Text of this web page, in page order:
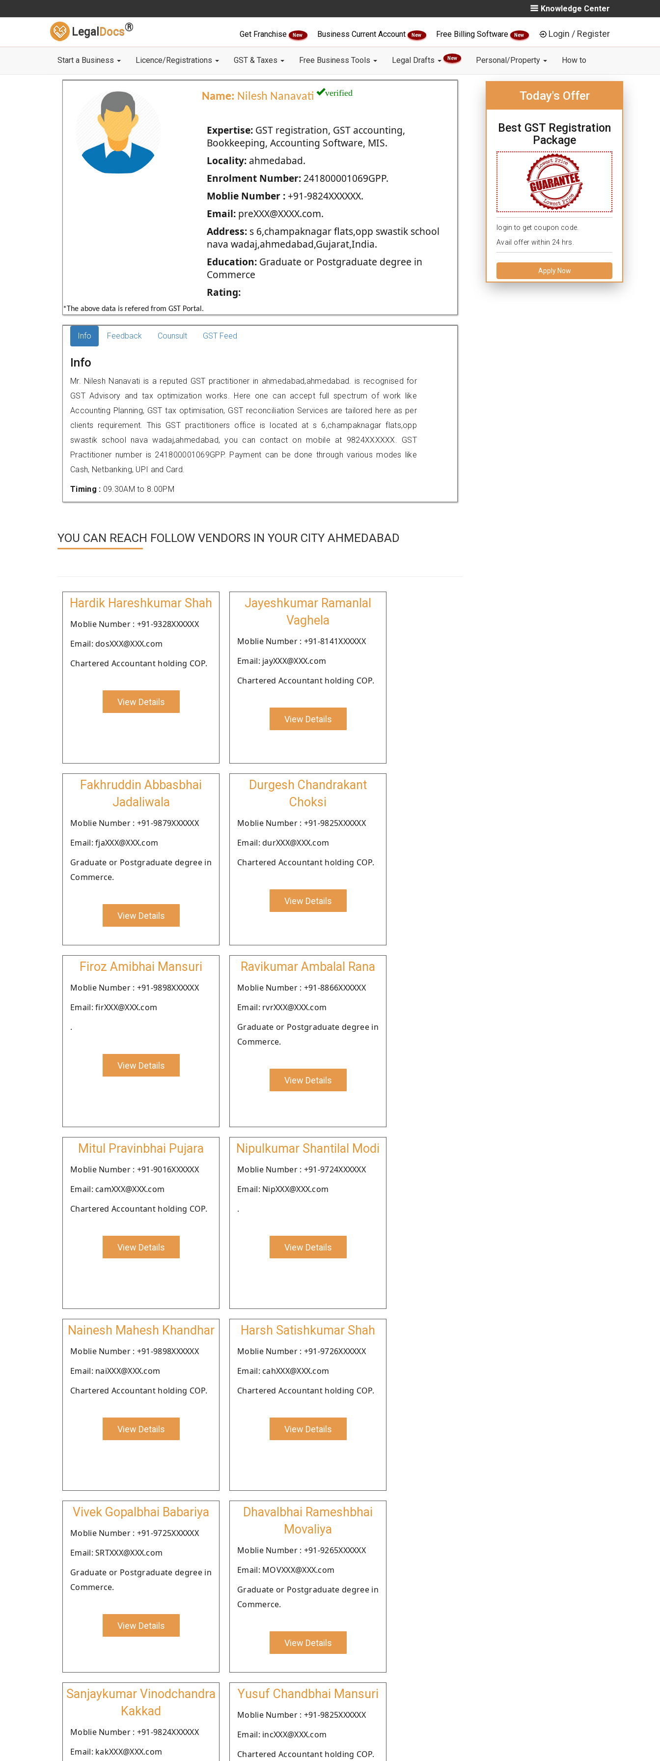
Knowledge Center
Legal Docs®
Get Franchise New Business Current Account New Free Billing Software New Login / Register
Start a Business Licence/Registrations GST & Taxes Free Business Tools Legal Drafts New Personal/Property How to
Name: Nilesh Nanavati verified
Expertise:GST registration, GST accounting,
Bookkeeping, Accounting Software, MIS.
Locality:ahmedabad.
Enrolment Number:241800001069GPP.
Moblie Number :+91-9824XXXXXX.
Email:preXXX@XXXX.com.
Address:s 6,champaknagar flats,opp swastik school
nava wadaj,ahmedabad,Gujarat,India.
Education:Graduate or Postgraduate degree in
Commerce
Rating:
*The above data is refered from GST Portal.
Today's Offer
Best GST Registration
Package
login to get coupon code.
Avail offer within 24 hrs.
Apply Now
Info Feedback Counsult GST Feed
Info
Mr. Nilesh Nanavati is a reputed GST practitioner in ahmedabad,ahmedabad. is recognised for
GST Advisory and tax optimization works. Here one can accept full spectrum of work like
Accounting Planning, GST tax optimisation, GST reconciliation Services are tailored here as per
clients requirement. This GST practitioners office is located at s 6,champaknagar flats,opp
swastik school nava wadaj,ahmedabad, you can contact on mobile at 9824XXXXXX. GST
Practitioner number is 241800001069GPP. Payment can be done through various modes like
Cash, Netbanking, UPI and Card.
Timing : 09.30AM to 8.00PM
YOU CAN REACH FOLLOW VENDORS IN YOUR CITY AHMEDABAD
Hardik Hareshkumar Shah
Moblie Number : +91-9328XXXXXX
Email: dosXXX@XXX.com
Chartered Accountant holding COP.
View Details
Jayeshkumar Ramanlal
Vaghela
Moblie Number : +91-8141XXXXXX
Email: jayXXX@XXX.com
Chartered Accountant holding COP.
View Details
Fakhruddin Abbasbhai
Jadaliwala
Moblie Number : +91-9879XXXXXX
Email: fjaXXX@XXX.com
Graduate or Postgraduate degree in
Commerce.
View Details
Durgesh Chandrakant
Choksi
Moblie Number : +91-9825XXXXXX
Email: durXXX@XXX.com
Chartered Accountant holding COP.
View Details
Firoz Amibhai Mansuri
Moblie Number : +91-9898XXXXXX
Email: firXXX@XXX.com
.
View Details
Ravikumar Ambalal Rana
Moblie Number : +91-8866XXXXXX
Email: rvrXXX@XXX.com
Graduate or Postgraduate degree in
Commerce.
View Details
Mitul Pravinbhai Pujara
Moblie Number : +91-9016XXXXXX
Email: camXXX@XXX.com
Chartered Accountant holding COP.
View Details
Nipulkumar Shantilal Modi
Moblie Number : +91-9724XXXXXX
Email: NipXXX@XXX.com
.
View Details
Nainesh Mahesh Khandhar
Moblie Number : +91-9898XXXXXX
Email: naiXXX@XXX.com
Chartered Accountant holding COP.
View Details
Harsh Satishkumar Shah
Moblie Number : +91-9726XXXXXX
Email: cahXXX@XXX.com
Chartered Accountant holding COP.
View Details
Vivek Gopalbhai Babariya
Moblie Number : +91-9725XXXXXX
Email: SRTXXX@XXX.com
Graduate or Postgraduate degree in
Commerce.
View Details
Dhavalbhai Rameshbhai
Movaliya
Moblie Number : +91-9265XXXXXX
Email: MOVXXX@XXX.com
Graduate or Postgraduate degree in
Commerce.
View Details
Sanjaykumar Vinodchandra
Kakkad
Moblie Number : +91-9824XXXXXX
Email: kakXXX@XXX.com
Yusuf Chandbhai Mansuri
Moblie Number : +91-9825XXXXXX
Email: incXXX@XXX.com
Chartered Accountant holding COP.